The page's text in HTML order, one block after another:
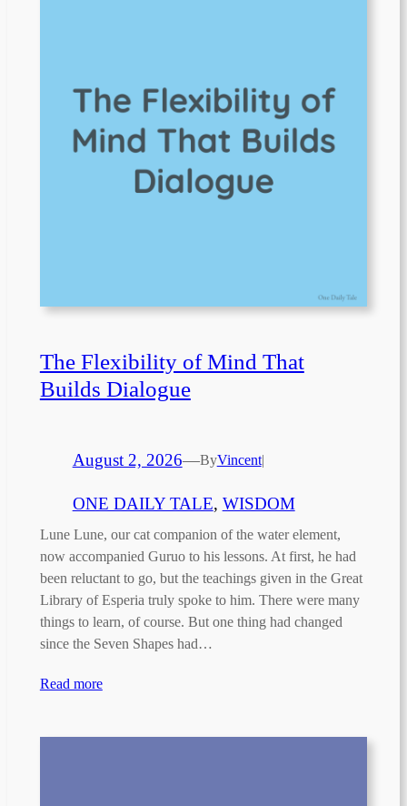
The Flexibility of Mind That
Builds Dialogue
August 2, 2026—ByVincent|
ONE DAILY TALE, WISDOM
Lune Lune, our cat companion of the water element,
now accompanied Guruo to his lessons. At first, he had
been reluctant to go, but the teachings given in the Great
Library of Esperia truly spoke to him. There were many
things to learn, of course. But one thing had changed
since the Seven Shapes had…
Read more